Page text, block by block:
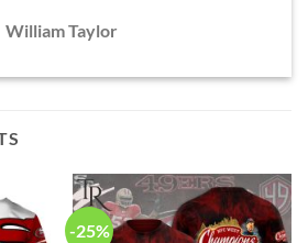
William Taylor
-25%